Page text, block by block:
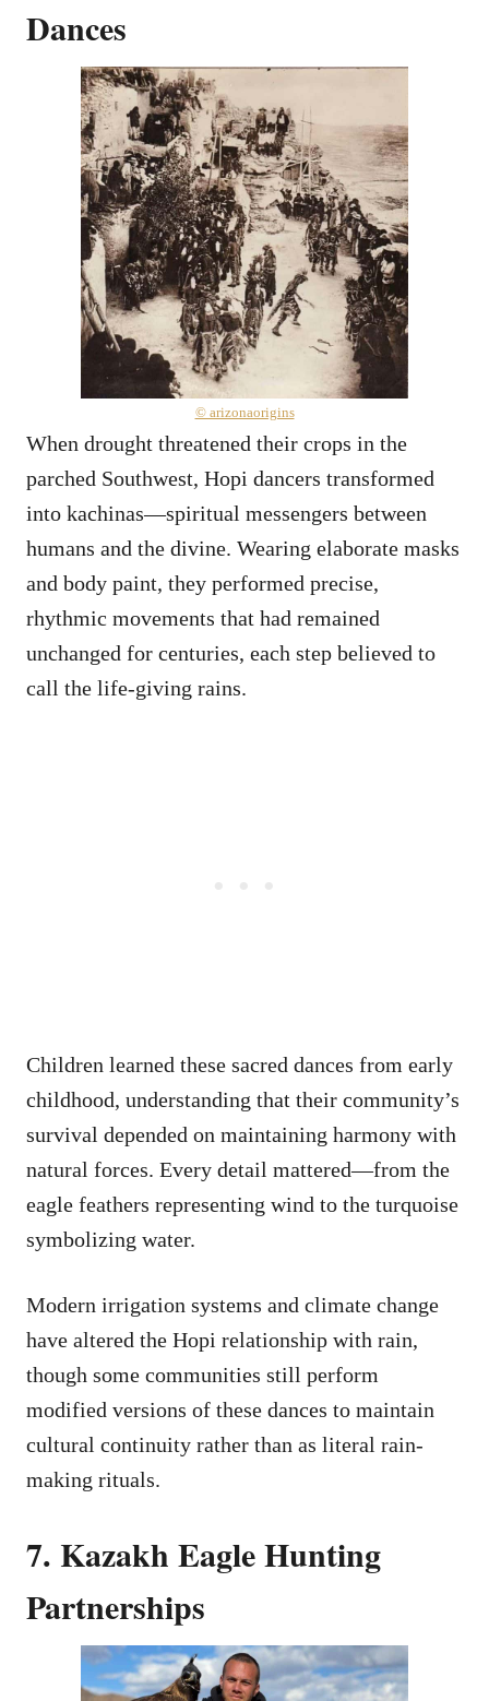
Dances
© arizonaorigins
When drought threatened their crops in the
parched Southwest, Hopi dancers transformed
into kachinas—spiritual messengers between
humans and the divine. Wearing elaborate masks
and body paint, they performed precise,
rhythmic movements that had remained
unchanged for centuries, each step believed to
call the life-giving rains.
Children learned these sacred dances from early
childhood, understanding that their community’s
survival depended on maintaining harmony with
natural forces. Every detail mattered—from the
eagle feathers representing wind to the turquoise
symbolizing water.
Modern irrigation systems and climate change
have altered the Hopi relationship with rain,
though some communities still perform
modified versions of these dances to maintain
cultural continuity rather than as literal rain-
making rituals.
7. Kazakh Eagle Hunting
Partnerships